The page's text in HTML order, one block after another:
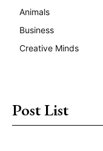
Animals
Business
Creative Minds
Post List